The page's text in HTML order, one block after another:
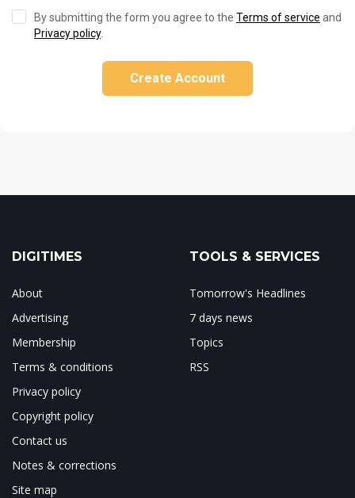
By submitting the form you agree to the Terms of service and
Privacy policy.
Create Account
DIGITIMES
About
Advertising
Membership
Terms & conditions
Privacy policy
Copyright policy
Contact us
Notes & corrections
Site map
TOOLS & SERVICES
Tomorrow's Headlines
7 days news
Topics
RSS